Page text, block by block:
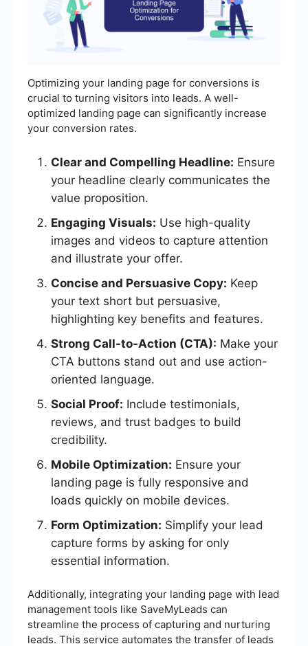
Optimizing your landing page for conversions is
crucial to turning visitors into leads. A well-
optimized landing page can significantly increase
your conversion rates.
Clear and Compelling Headline: Ensure
your headline clearly communicates the
value proposition.
Engaging Visuals: Use high-quality
images and videos to capture attention
and illustrate your offer.
Concise and Persuasive Copy: Keep
your text short but persuasive,
highlighting key benefits and features.
Strong Call-to-Action (CTA): Make your
CTA buttons stand out and use action-
oriented language.
Social Proof: Include testimonials,
reviews, and trust badges to build
credibility.
Mobile Optimization: Ensure your
landing page is fully responsive and
loads quickly on mobile devices.
Form Optimization: Simplify your lead
capture forms by asking for only
essential information.
Additionally, integrating your landing page with lead
management tools like SaveMyLeads can
streamline the process of capturing and nurturing
leads. This service automates the transfer of leads